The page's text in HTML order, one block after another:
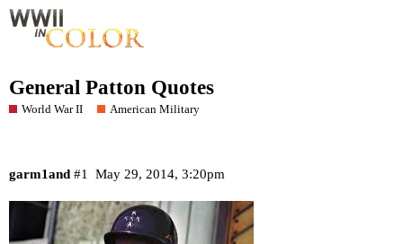
General Patton Quotes
World War II American Military
garm1and May 29, 2014, 3:20pm
#1